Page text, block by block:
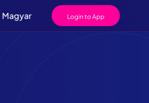
Magyar Login to App